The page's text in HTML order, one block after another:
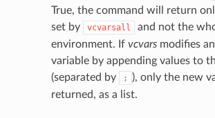
True, the command will return
set by
vcvarsall
and not the
environment. If vcvarsmodifies
variable by appending values to
(separated by
;
), only the new
returned, as a list.